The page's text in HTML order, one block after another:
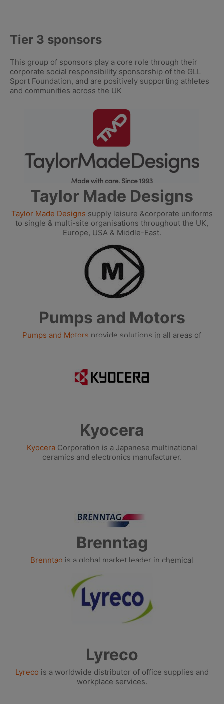
Tier 3 sponsors
This group of sponsors play a core role through their
corporate social responsibility sponsorship of the GLL
Sport Foundation, and are positively supporting athletes
and communities across the UK
Taylor Made Designs
Taylor Made Designs supply leisure &corporate uniforms
to single & multi-site organisations throughout the UK,
Europe, USA & Middle-East.
Pumps and Motors
Pumps and Motors provide solutions in all areas of
Kyocera
KyoceraCorporation is a Japanese multinational
ceramics and electronics manufacturer.
Brenntag
Brenntag is a global market leader in chemical
Lyreco
Lyreco is a worldwide distributor of office supplies and
workplace services.